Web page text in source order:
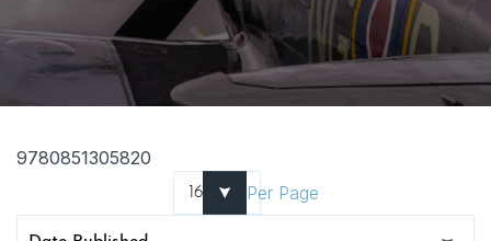
9780851305820
Per Page